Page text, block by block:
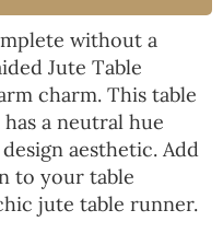
without a
Jute Table
charm. This table
a neutral hue
aesthetic. Add
to your table
jute table runner.